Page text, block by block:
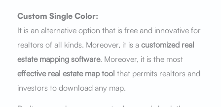
Custom Single Color:
It is an alternative option that is free and innovative for
realtors of all kinds. Moreover, it is a customized real
estate mapping software. Moreover, it is the most
effective real estate map tool that permits realtors and
investors to download any map.